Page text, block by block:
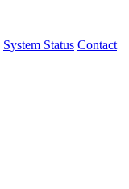
System Status Contact